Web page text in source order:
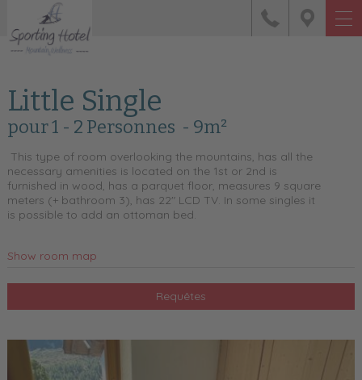
Little Single
pour 1 - 2 Personnes - 9m²
This type of room overlooking the mountains, has all the
necessary amenities is located on the 1st or 2nd is
furnished in wood, has a parquet floor, measures 9 square
meters (+ bathroom 3), has 22" LCD TV. In some singles it
is possible to add an ottoman bed.
Show room map
Requêtes